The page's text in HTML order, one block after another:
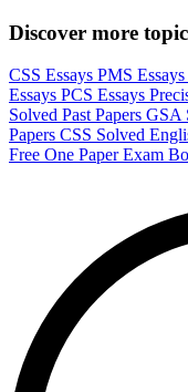
Discover more
CSS Essays PMS Essays
Essays PCS Essays
Solved Past Papers GSA
Papers CSS Solved
Free One Paper Exam